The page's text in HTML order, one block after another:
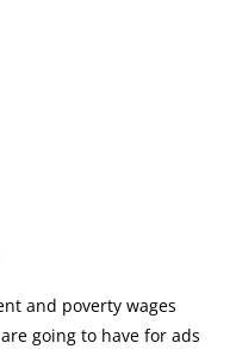
and poverty wages
going to have for ads